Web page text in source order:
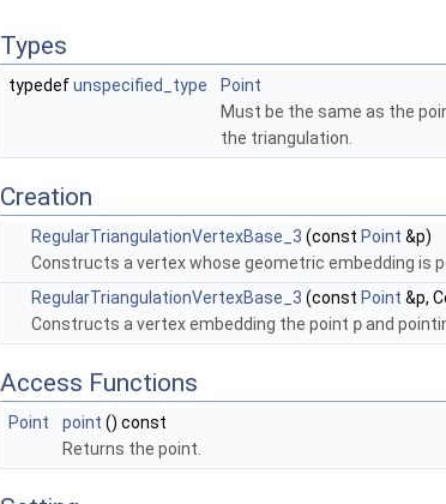
Types
typedefunspecified_type
Point
Must be the same as the
the triangulation.
Creation
RegularTriangulationVertexBase_3 (const Point &p)
Constructs a vertex whose geometric embedding is
RegularTriangulationVertexBase_3 (const Point &p,
Constructs a vertex embedding the point pand
Access Functions
Point point () const
Returns the point.